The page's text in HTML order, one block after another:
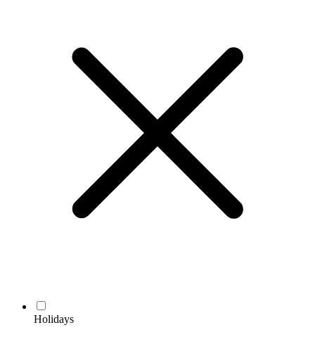
Holidays